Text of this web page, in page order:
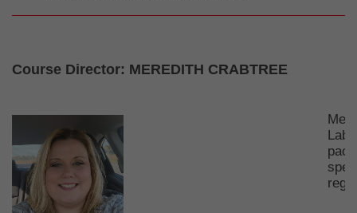
Course Director: MEREDITH CRABTREE